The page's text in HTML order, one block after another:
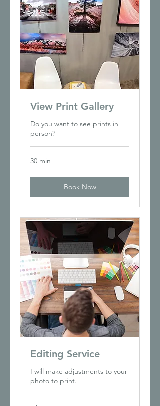
View Print Gallery
Do you want to see prints in
person?
30 min
Book Now
Editing Service
I will make adjustments to your
photo to print.